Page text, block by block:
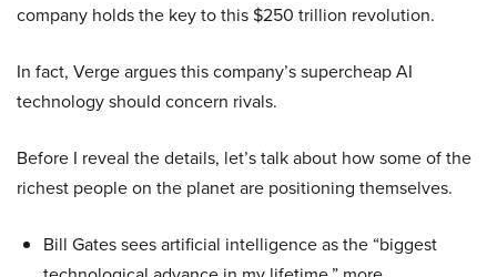
company holds the key to this $250 trillion revolution.
In fact, Verge argues this company’s supercheap AI
technology should concern rivals.
Before I reveal the details, let’s talk about how some of the
richest people on the planet are positioning themselves.
Bill Gates sees artificial intelligence as the “biggest